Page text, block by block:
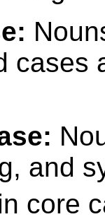
cases
and
core